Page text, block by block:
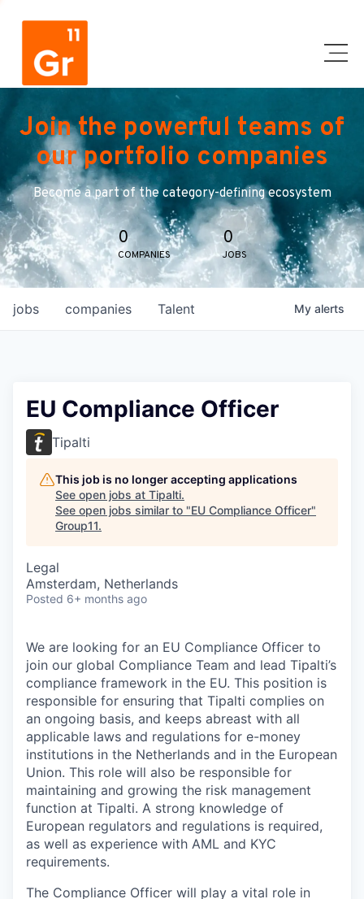
Join the powerful teams of
our portfolio companies
Become a part of the category-defining ecosystem
0
COMPANIES
0
JOBS
jobs companies Talent My alerts
EU Compliance Officer
Tipalti
This job is no longer accepting applications
See open jobs at Tipalti.
See open jobs similar to "EU Compliance Officer"
Group11.
Legal
Amsterdam, Netherlands
Posted 6+ months ago
We are looking for an EU Compliance Officer to
join our global Compliance Team and lead Tipalti’s
compliance framework in the EU. This position is
responsible for ensuring that Tipalti complies on
an ongoing basis, and keeps abreast with all
applicable laws and regulations for e-money
institutions in the Netherlands and in the European
Union. This role will also be responsible for
maintaining and growing the risk management
function at Tipalti. A strong knowledge of
European regulators and regulations is required,
as well as experience with AML and KYC
requirements.
The Compliance Officer will play a vital role in